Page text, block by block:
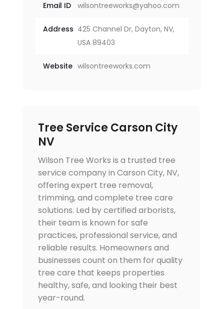
Email ID wilsontreeworks@yahoo.com
Address 425 Channel Dr, Dayton, NV,
USA 89403
Website wilsontreeworks.com
Tree Service Carson City
NV
Wilson Tree Works is a trusted tree
service company in Carson City, NV,
offering expert tree removal,
trimming, and complete tree care
solutions. Led by certified arborists,
their team is known for safe
practices, professional service, and
reliable results. Homeowners and
businesses count on them for quality
tree care that keeps properties
healthy, safe, and looking their best
year-round.